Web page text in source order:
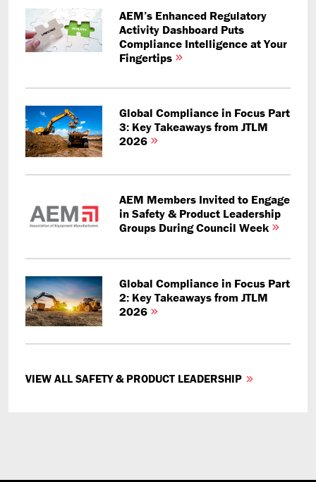
AEM’s Enhanced Regulatory
Activity Dashboard Puts
Compliance Intelligence at Your
Fingertips
Global Compliance in Focus Part
3: Key Takeaways from JTLM
2026
AEM Members Invited to Engage
in Safety & Product Leadership
Groups During Council Week
Global Compliance in Focus Part
2: Key Takeaways from JTLM
2026
VIEW ALL SAFETY & PRODUCT LEADERSHIP